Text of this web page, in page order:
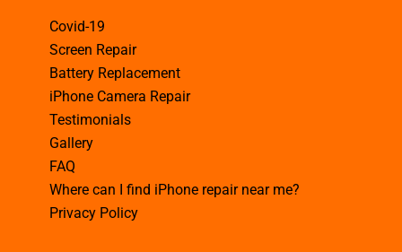
Covid-19
Screen Repair
Battery Replacement
iPhone Camera Repair
Testimonials
Gallery
FAQ
Where can I find iPhone repair near me?
Privacy Policy